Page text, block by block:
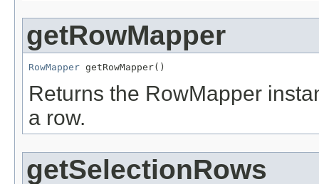
getRowMapper
RowMapper getRowMapper()
Returns the RowMapper
a row.
getSelectionRows